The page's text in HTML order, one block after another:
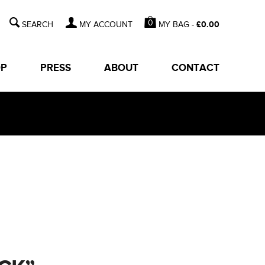
MY ACCOUNT 0 MY BAG -£0.00
PRESS ABOUT CONTACT